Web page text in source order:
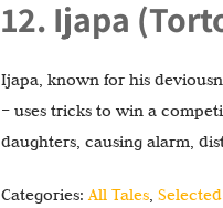
12. Ijapa
Ijapa, known for his
– uses tricks to win a
daughters, causing alarm,
Categories:All Tales,